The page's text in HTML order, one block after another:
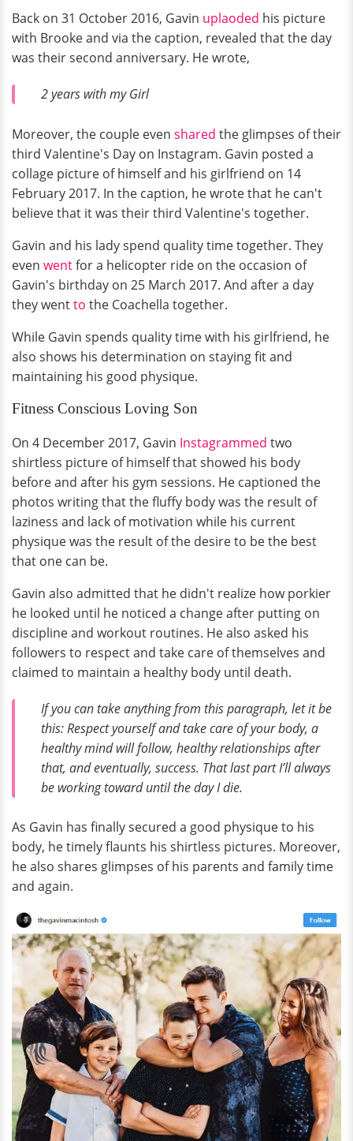
Back on 31 October 2016, Gavin uplaoded his picture
with Brooke and via the caption, revealed that the day
was their second anniversary. He wrote,
2 years with my Girl
Moreover, the couple even shared the glimpses of their
third Valentine's Day on Instagram. Gavin posted a
collage picture of himself and his girlfriend on 14
February 2017. In the caption, he wrote that he can't
believe that it was their third Valentine's together.
Gavin and his lady spend quality time together. They
even wentfor a helicopter ride on the occasion of
Gavin's birthday on 25 March 2017. And after a day
they wentto the Coachella together.
While Gavin spends quality time with his girlfriend, he
also shows his determination on staying fit and
maintaining his good physique.
Fitness Conscious Loving Son
On 4 December 2017, Gavin Instagrammed two
shirtless picture of himself that showed his body
before and after his gym sessions. He captioned the
photos writing that the fluffy body was the result of
laziness and lack of motivation while his current
physique was the result of the desire to be the best
that one can be.
Gavin also admitted that he didn't realize how porkier
he looked until he noticed a change after putting on
discipline and workout routines. He also asked his
followers to respect and take care of themselves and
claimed to maintain a healthy body until death.
If you can take anything from this paragraph, let it be
this: Respect yourself and take care of your body, a
healthy mind will follow, healthy relationships after
that, and eventually, success. That last part I’ll always
be working toward until the day I die.
As Gavin has finally secured a good physique to his
body, he timely flaunts his shirtless pictures. Moreover,
he also shares glimpses of his parents and family time
and again.